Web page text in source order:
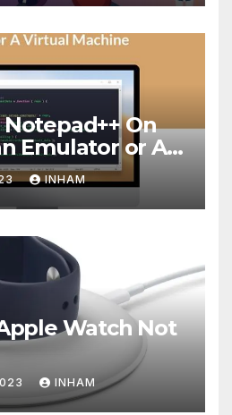
On
Emulator or A
INHAM
Watch Not
INHAM